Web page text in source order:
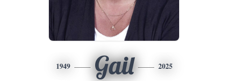
1949 Gail 2025